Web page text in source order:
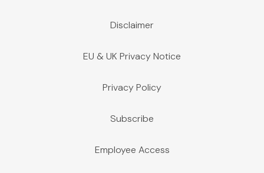
Disclaimer
EU & UK Privacy Notice
Privacy Policy
Subscribe
Employee Access